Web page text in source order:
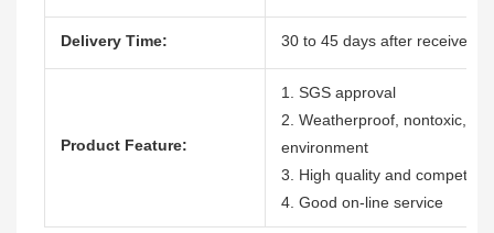
Delivery Time: 30 to 45 days after receive
Product Feature:
1. SGS approval
2. Weatherproof, nontoxic,
environment
3. High quality and
4. Good on-line service